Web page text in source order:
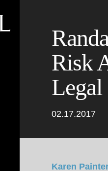
Risk
Legal
02.17.2017
Karen